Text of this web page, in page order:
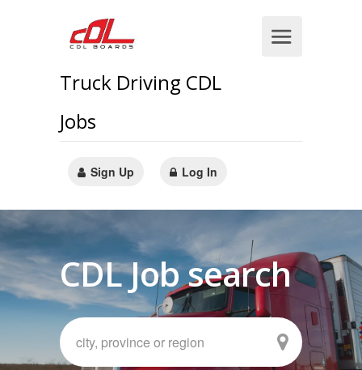
Truck Driving CDL
Jobs
Sign Up Log In
CDL Job search